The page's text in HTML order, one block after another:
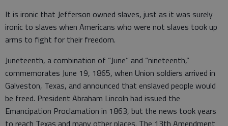
It is ironic that Jefferson owned slaves, just as it was surely
ironic to slaves when Americans who were not slaves took up
arms to fight for their freedom.
Juneteenth, a combination of “June” and “nineteenth,”
commemorates June 19, 1865, when Union soldiers arrived in
Galveston, Texas, and announced that enslaved people would
be freed. President Abraham Lincoln had issued the
Emancipation Proclamation in 1863, but the news took years
to reach Texas and many other places. The 13th Amendment